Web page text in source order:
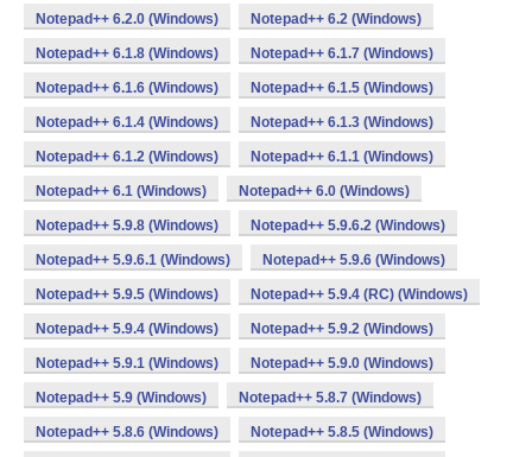
Notepad++ 6.2.0 (Windows) Notepad++ 6.2 (Windows)
Notepad++ 6.1.8 (Windows) Notepad++ 6.1.7 (Windows)
Notepad++ 6.1.6 (Windows) Notepad++ 6.1.5 (Windows)
Notepad++ 6.1.4 (Windows) Notepad++ 6.1.3 (Windows)
Notepad++ 6.1.2 (Windows) Notepad++ 6.1.1 (Windows)
Notepad++ 6.1 (Windows) Notepad++ 6.0 (Windows)
Notepad++ 5.9.8 (Windows) Notepad++ 5.9.6.2 (Windows)
Notepad++ 5.9.6.1 (Windows) Notepad++ 5.9.6 (Windows)
Notepad++ 5.9.5 (Windows) Notepad++ 5.9.4 (RC) (Windows)
Notepad++ 5.9.4 (Windows) Notepad++ 5.9.2 (Windows)
Notepad++ 5.9.1 (Windows) Notepad++ 5.9.0 (Windows)
Notepad++ 5.9 (Windows) Notepad++ 5.8.7 (Windows)
Notepad++ 5.8.6 (Windows) Notepad++ 5.8.5 (Windows)